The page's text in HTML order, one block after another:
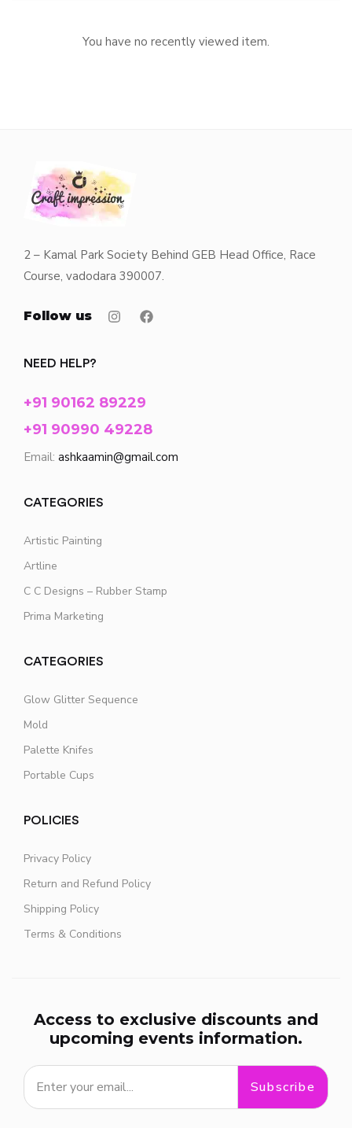
You have no recently viewed item.
2 – Kamal Park Society Behind GEB Head Office, Race
Course, vadodara 390007.
Follow us
NEED HELP?
+91 90162 89229
+91 90990 49228
Email: ashkaamin@gmail.com
CATEGORIES
Artistic Painting
Artline
C C Designs – Rubber Stamp
Prima Marketing
CATEGORIES
Glow Glitter Sequence
Mold
Palette Knifes
Portable Cups
POLICIES
Privacy Policy
Return and Refund Policy
Shipping Policy
Terms & Conditions
Access to exclusive discounts and
upcoming events information.
Subscribe